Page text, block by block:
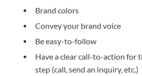
Brand colors
Convey your brand voice
Be easy-to-follow
Have a clear call-to-action for
step (call, send an inquiry, etc.)